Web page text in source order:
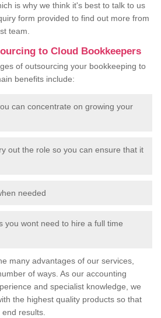
is why we think it's best to talk to us
form provided to find out more from
team.
to Cloud Bookkeepers
of outsourcing your bookkeeping to
benefits include:
can concentrate on growing your
out the role so you can ensure that it
needed
you wont need to hire a full time
many advantages of our services,
of ways. As our accounting
and specialist knowledge, we
the highest quality products so that
results.